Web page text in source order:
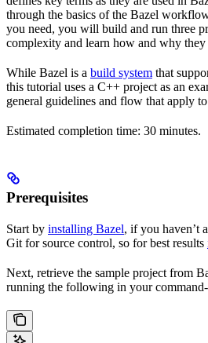
through the basics of the Bazel
you need, you will build and run three
complexity and learn how and why they
While Bazel is a build system that
this tutorial uses a C++ project as an
general guidelines and flow that apply
Estimated completion time: 30 minutes.
Prerequisites
Start by installing Bazel, if you haven’t
Git for source control, so for best results
Next, retrieve the sample project from
running the following in your